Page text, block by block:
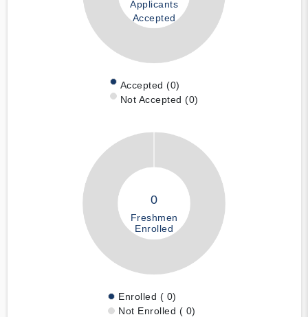
Applicants
Accepted
Accepted (0)
Not Accepted (0)
0
Freshmen
Enrolled
Enrolled ( 0)
Not Enrolled ( 0)